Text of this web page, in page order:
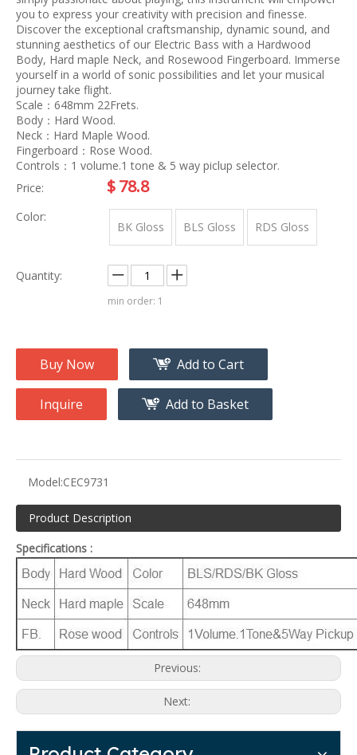
you to express your creativity with precision and finesse.
Discover the exceptional craftsmanship, dynamic sound, and
stunning aesthetics of our Electric Bass with a Hardwood
Body, Hard maple Neck, and Rosewood Fingerboard. Immerse
yourself in a world of sonic possibilities and let your musical
journey take flight.
Scale：648mm 22Frets.
Body：Hard Wood.
Neck：Hard Maple Wood.
Fingerboard：Rose Wood.
Controls：1 volume.1 tone & 5 way piclup selector.
Price:
$78.8
Color:
BK Gloss BLS Gloss RDS Gloss
Quantity:
min order: 1
Buy Now Add to Cart
Inquire Add to Basket
Model:CEC9731
Product Description
Specifications :
Previous:
Next: